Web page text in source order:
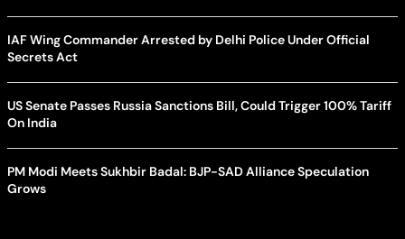
IAF Wing Commander Arrested by Delhi Police Under Official
Secrets Act
US Senate Passes Russia Sanctions Bill, Could Trigger 100% Tariff
On India
PM Modi Meets Sukhbir Badal: BJP-SAD Alliance Speculation
Grows